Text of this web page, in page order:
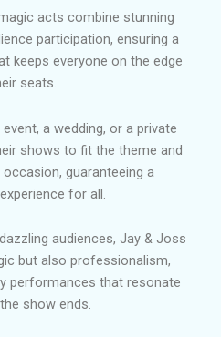
acts combine stunning
participation, ensuring a
keeps everyone on the edge
seats.
a wedding, or a private
shows to fit the theme and
guaranteeing a
for all.
audiences, Jay & Joss
but also professionalism,
performances that resonate
show ends.